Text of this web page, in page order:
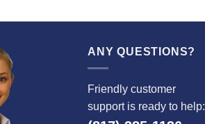
ANY QUESTIONS?
Friendly customer
support is ready to help: